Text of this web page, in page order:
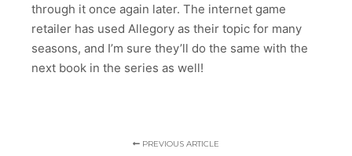
through it once again later. The internet game
retailer has used Allegory as their topic for many
seasons, and I’m sure they’ll do the same with the
next book in the series as well!
PREVIOUS ARTICLE